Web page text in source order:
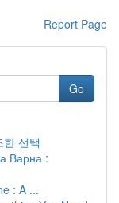
Report Page
Go
선택
Варна :
: A ...